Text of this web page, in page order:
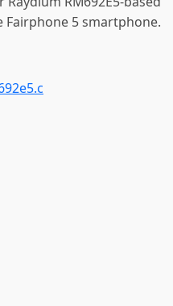
Fairphone 5 smartphone.